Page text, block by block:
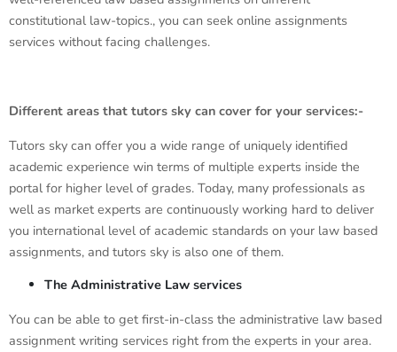
constitutional law-topics., you can seek online assignments
services without facing challenges.
Different areas that tutors sky can cover for your services:-
Tutors sky can offer you a wide range of uniquely identified
academic experience win terms of multiple experts inside the
portal for higher level of grades. Today, many professionals as
well as market experts are continuously working hard to deliver
you international level of academic standards on your law based
assignments, and tutors sky is also one of them.
The Administrative Law services
You can be able to get first-in-class the administrative law based
assignment writing services right from the experts in your area.